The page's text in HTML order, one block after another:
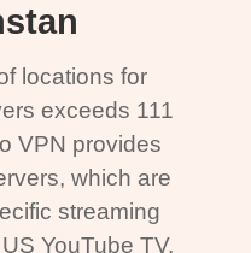
locations for
exceeds 111
VPN provides
which are
streaming
YouTube TV,